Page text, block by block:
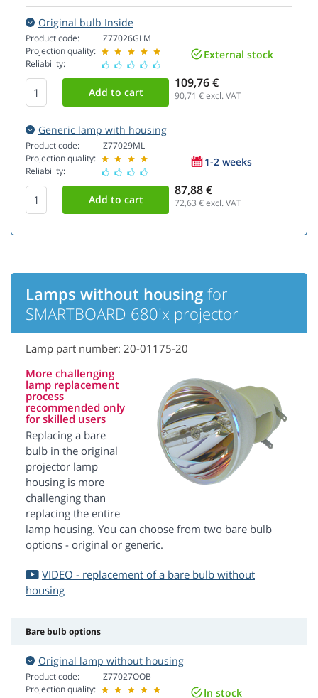
Original bulb Inside
Product code:
Projection quality:
Reliability:
Z77026GLM
External stock
109,76 €
90,71 € excl. VAT
Generic lamp with housing
Product code:
Projection quality:
Reliability:
Z77029ML
1-2 weeks
87,88 €
72,63 € excl. VAT
Lamps without housing for
SMARTBOARD 680ix projector
Lamp part number: 20-01175-20
More challenging
lamp replacement
process
recommended only
for skilled users
Replacing a bare
bulb in the original
projector lamp
housing is more
challenging than
replacing the entire
lamp housing. You can choose from two bare bulb
options - original or generic.
VIDEO - replacement of a bare bulb without
housing
Bare bulb options
Original lamp without housing
Product code:
Projection quality:
Z77027OOB
In stock